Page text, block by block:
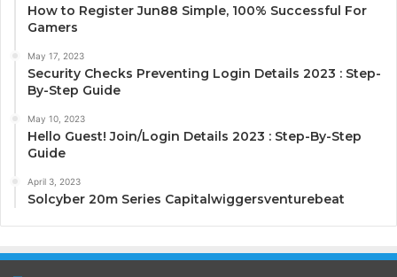
How to Register Jun88 Simple, 100% Successful For
Gamers
May 17, 2023
Security Checks Preventing Login Details 2023 : Step-
By-Step Guide
May 10, 2023
Hello Guest! Join/Login Details 2023 : Step-By-Step
Guide
April 3, 2023
Solcyber 20m Series Capitalwiggersventurebeat